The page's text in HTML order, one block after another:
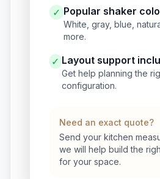
✓ Popular shaker
White, gray, blue,
more.
✓ Layout support
Get help planning the
configuration.
Need an exact quote?
Send your kitchen
we will help build the
for your space.